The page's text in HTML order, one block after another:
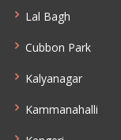
Lal Bagh
Cubbon Park
Kalyanagar
Kammanahalli